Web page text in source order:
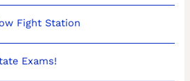
Fight Station
Exams!